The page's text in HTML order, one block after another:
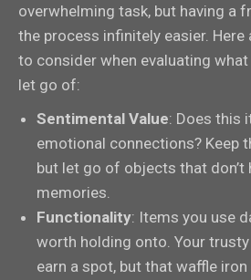
overwhelming task, but having a
the process infinitely easier.
to consider when evaluating
let go of:
Sentimental Value: Does this
emotional connections? Keep
but let go of objects that don’t
memories.
Functionality: Items you use
worth holding onto. Your
earn a spot, but that waffle